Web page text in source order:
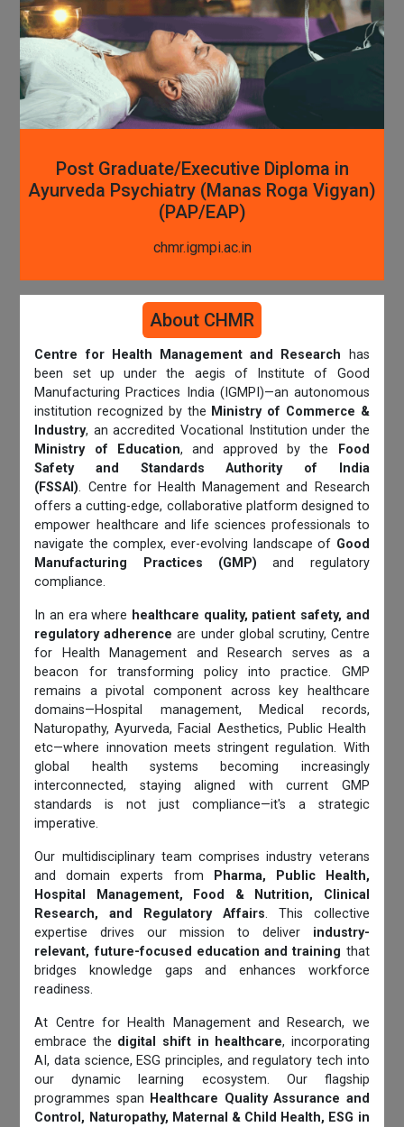
Post Graduate/Executive Diploma in
Ayurveda Psychiatry (Manas Roga Vigyan)
(PAP/EAP)
chmr.igmpi.ac.in
About CHMR
Centre for Health Management and Research has
been set up under the aegis of Institute of Good
Manufacturing Practices India (IGMPI)—an autonomous
institution recognized by the Ministry of Commerce &
Industry, an accredited Vocational Institution under the
Ministry of Education, and approved by the
Food
Safety and Standards Authority of India
(FSSAI). Centre for Health Management and Research
offers a cutting-edge, collaborative platform designed to
empower healthcare and life sciences professionals to
navigate the complex, ever-evolving landscape of Good
Manufacturing Practices (GMP) and regulatory
compliance.
In an era where healthcare quality, patient safety, and
regulatory adherence are under global scrutiny, Centre
for Health Management and Research serves as a
beacon for transforming policy into practice. GMP
remains a pivotal component across key healthcare
domains—Hospital management, Medical records,
Naturopathy, Ayurveda, Facial Aesthetics, Public Health
etc—where innovation meets stringent regulation. With
global health systems becoming increasingly
interconnected, staying aligned with current GMP
standards is not just compliance—it's a strategic
imperative.
Our multidisciplinary team comprises industry veterans
and domain experts from
Pharma, Public Health,
Hospital Management, Food & Nutrition, Clinical
Research, and Regulatory Affairs. This collective
expertise drives our mission to deliver industry-
relevant, future-focused education and training that
bridges knowledge gaps and enhances workforce
readiness.
At Centre for Health Management and Research, we
embrace the digital shift in healthcare, incorporating
AI, data science, ESG principles, and regulatory tech into
our dynamic learning ecosystem. Our flagship
programmes span Healthcare Quality Assurance and
Control, Naturopathy, Maternal & Child Health, ESG in